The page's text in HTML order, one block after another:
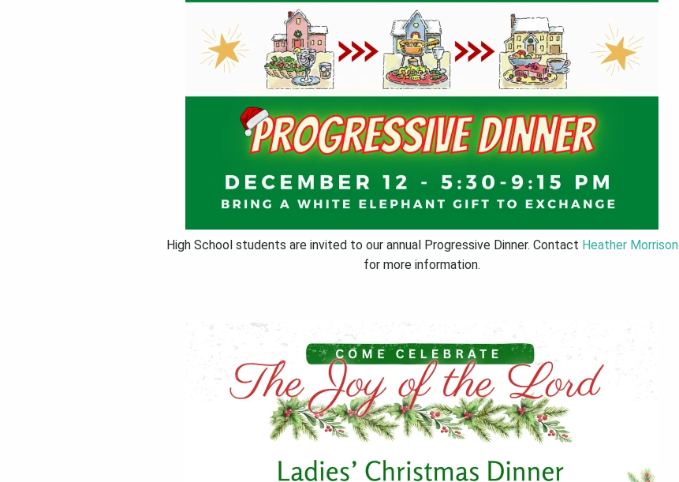
High School students are invited to our annual Progressive Dinner. Contact Heather Morrison
for more information.